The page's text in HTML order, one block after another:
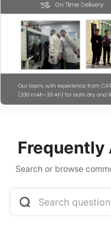
Frequently
Search or browse